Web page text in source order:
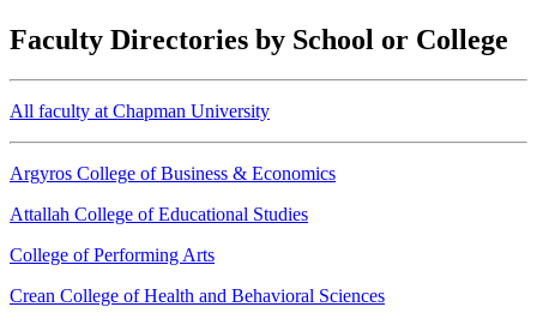
Faculty Directories by School or College
All faculty at Chapman University
Argyros College of Business & Economics
Attallah College of Educational Studies
College of Performing Arts
Crean College of Health and Behavioral Sciences